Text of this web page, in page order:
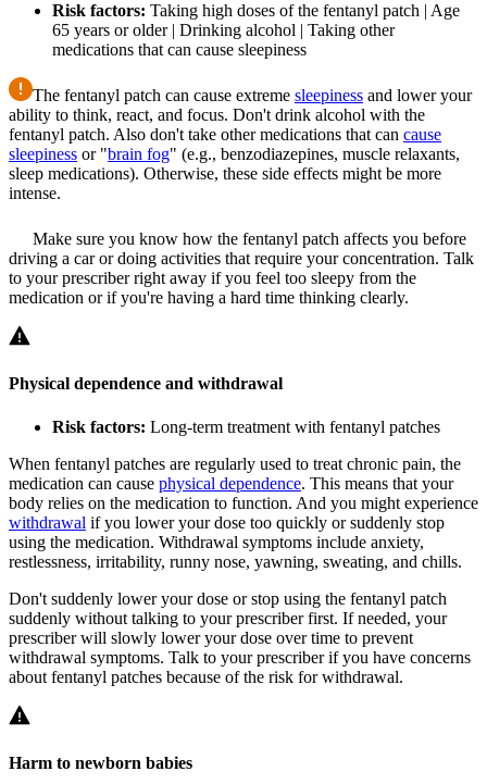
Risk factors: Taking high doses of the fentanyl patch | Age
65 years or older | Drinking alcohol | Taking other
medications that can cause sleepiness
The fentanyl patch can cause extreme sleepiness and lower your
ability to think, react, and focus. Don't drink alcohol with the
fentanyl patch. Also don't take other medications that can cause
sleepiness or "brain fog" (e.g., benzodiazepines, muscle relaxants,
sleep medications). Otherwise, these side effects might be more
intense.
Make sure you know how the fentanyl patch affects you before
driving a car or doing activities that require your concentration. Talk
to your prescriber right away if you feel too sleepy from the
medication or if you're having a hard time thinking clearly.
Physical dependence and withdrawal
Risk factors: Long-term treatment with fentanyl patches
When fentanyl patches are regularly used to treat chronic pain, the
medication can cause physical dependence. This means that your
body relies on the medication to function. And you might experience
withdrawal if you lower your dose too quickly or suddenly stop
using the medication. Withdrawal symptoms include anxiety,
restlessness, irritability, runny nose, yawning, sweating, and chills.
Don't suddenly lower your dose or stop using the fentanyl patch
suddenly without talking to your prescriber first. If needed, your
prescriber will slowly lower your dose over time to prevent
withdrawal symptoms. Talk to your prescriber if you have concerns
about fentanyl patches because of the risk for withdrawal.
Harm to newborn babies